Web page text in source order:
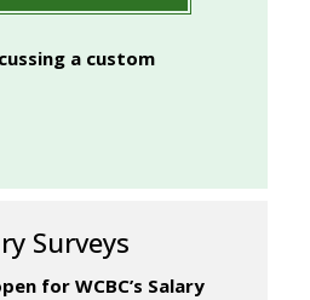
a custom
Surveys
for WCBC’s Salary